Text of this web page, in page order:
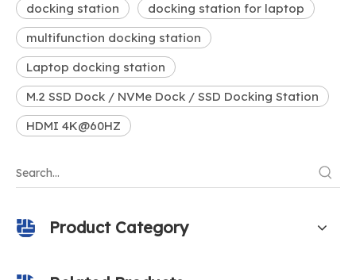
docking station
docking station for laptop
multifunction docking station
Laptop docking station
M.2 SSD Dock / NVMe Dock / SSD Docking Station
HDMI 4K@60HZ
Product Category